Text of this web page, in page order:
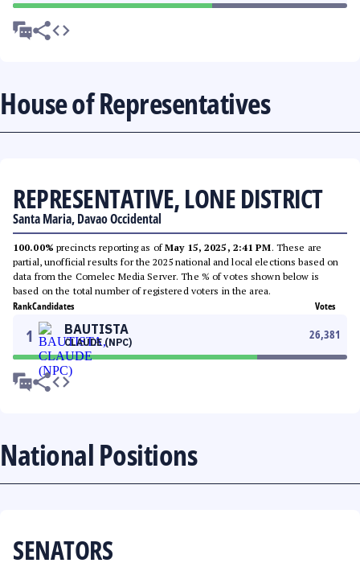
House of Representatives
REPRESENTATIVE, LONE DISTRICT
Santa Maria, Davao Occidental
100.00% precincts reporting as ofMay 15, 2025, 2:41 PM. These are
partial, unofficial results for the 2025 national and local elections based on
data from the Comelec Media Server. The % of votes shown below is
based on the total number of registered voters in the area.
RankCandidates Votes
1 BAUTISTA
CLAUDE (NPC)
26,381
National Positions
SENATORS